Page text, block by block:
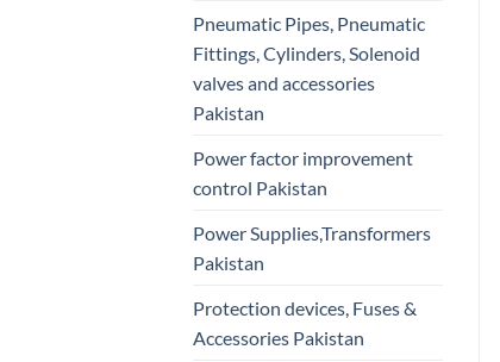
Pneumatic Pipes, Pneumatic
Fittings, Cylinders, Solenoid
valves and accessories
Pakistan
Power factor improvement
control Pakistan
Power Supplies,Transformers
Pakistan
Protection devices, Fuses &
Accessories Pakistan